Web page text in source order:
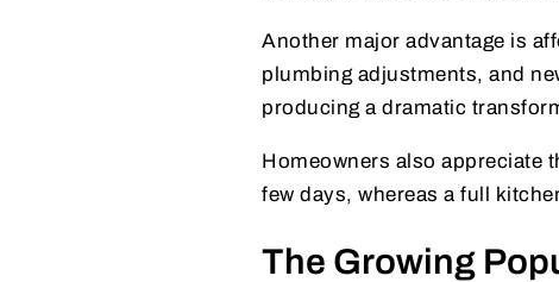
Another major advantage is
plumbing adjustments, and
producing a dramatic
Homeowners also appreciate
few days, whereas a full
The Growing